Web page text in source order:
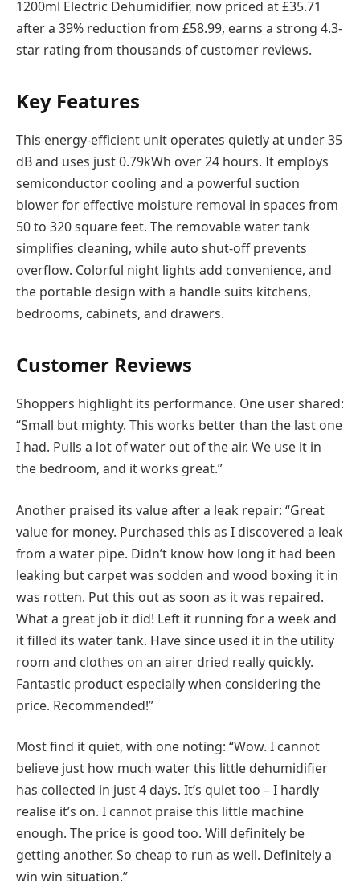
1200ml Electric Dehumidifier, now priced at £35.71
after a 39% reduction from £58.99, earns a strong 4.3-
star rating from thousands of customer reviews.
Key Features
This energy-efficient unit operates quietly at under 35
dB and uses just 0.79kWh over 24 hours. It employs
semiconductor cooling and a powerful suction
blower for effective moisture removal in spaces from
50 to 320 square feet. The removable water tank
simplifies cleaning, while auto shut-off prevents
overflow. Colorful night lights add convenience, and
the portable design with a handle suits kitchens,
bedrooms, cabinets, and drawers.
Customer Reviews
Shoppers highlight its performance. One user shared:
“Small but mighty. This works better than the last one
I had. Pulls a lot of water out of the air. We use it in
the bedroom, and it works great.”
Another praised its value after a leak repair: “Great
value for money. Purchased this as I discovered a leak
from a water pipe. Didn’t know how long it had been
leaking but carpet was sodden and wood boxing it in
was rotten. Put this out as soon as it was repaired.
What a great job it did! Left it running for a week and
it filled its water tank. Have since used it in the utility
room and clothes on an airer dried really quickly.
Fantastic product especially when considering the
price. Recommended!”
Most find it quiet, with one noting: “Wow. I cannot
believe just how much water this little dehumidifier
has collected in just 4 days. It’s quiet too – I hardly
realise it’s on. I cannot praise this little machine
enough. The price is good too. Will definitely be
getting another. So cheap to run as well. Definitely a
win win situation.”